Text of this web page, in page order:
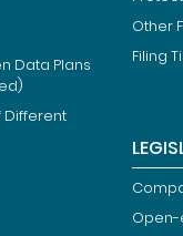
Data Plans
Different
Other
Filing
Open-